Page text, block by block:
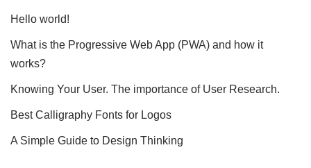
Hello world!
What is the Progressive Web App (PWA) and how it
works?
Knowing Your User. The importance of User Research.
Best Calligraphy Fonts for Logos
A Simple Guide to Design Thinking